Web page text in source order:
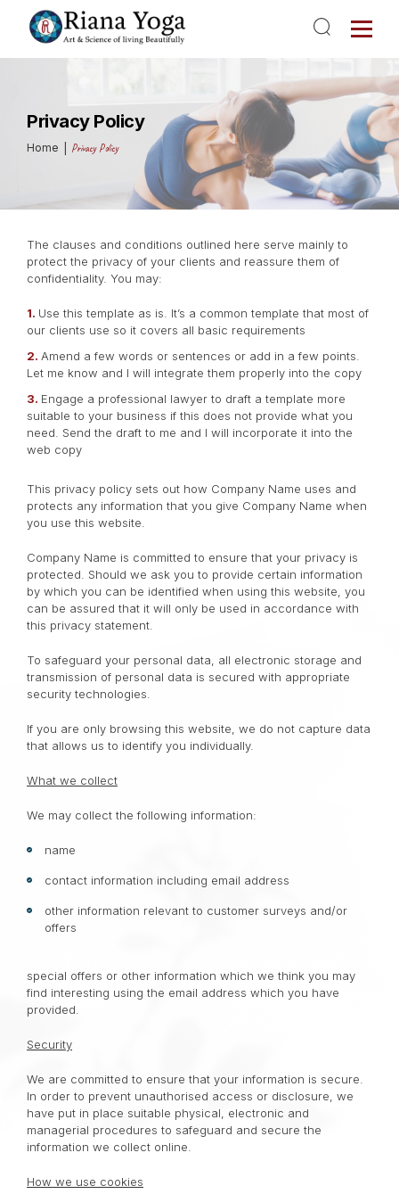
Privacy Policy
Home Privacy Policy
The clauses and conditions outlined here serve mainly to
protect the privacy of your clients and reassure them of
confidentiality. You may:
Use this template as is. It’s a common template that most of
our clients use so it covers all basic requirements
Amend a few words or sentences or add in a few points.
Let me know and I will integrate them properly into the copy
Engage a professional lawyer to draft a template more
suitable to your business if this does not provide what you
need. Send the draft to me and I will incorporate it into the
web copy
This privacy policy sets out how Company Name uses and
protects any information that you give Company Name when
you use this website.
Company Name is committed to ensure that your privacy is
protected. Should we ask you to provide certain information
by which you can be identified when using this website, you
can be assured that it will only be used in accordance with
this privacy statement.
To safeguard your personal data, all electronic storage and
transmission of personal data is secured with appropriate
security technologies.
If you are only browsing this website, we do not capture data
that allows us to identify you individually.
What we collect
We may collect the following information:
name
contact information including email address
other information relevant to customer surveys and/or
offers
special offers or other information which we think you may
find interesting using the email address which you have
provided.
Security
We are committed to ensure that your information is secure.
In order to prevent unauthorised access or disclosure, we
have put in place suitable physical, electronic and
managerial procedures to safeguard and secure the
information we collect online.
How we use cookies